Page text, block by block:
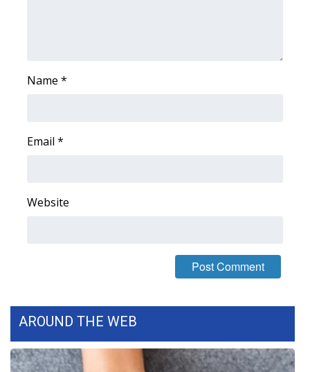
Weather Whys
FOX 4 Premiere Week Giveaway
Teacher of the Month
Name *
Email *
Website
AROUND THE WEB